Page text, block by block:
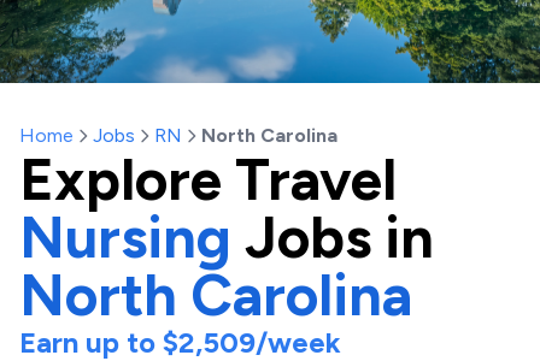
Home Jobs RN North Carolina
Explore Travel
Nursing Jobs in
North Carolina
Earn up to $2,509/week